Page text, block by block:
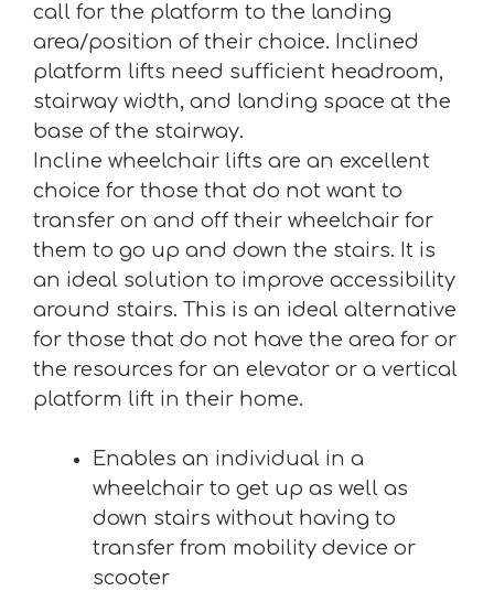
call for the platform to the landing
area/position of their choice. Inclined
platform lifts need sufficient headroom,
stairway width, and landing space at the
base of the stairway.
Incline wheelchair lifts are an excellent
choice for those that do not want to
transfer on and off their wheelchair for
them to go up and down the stairs. It is
an ideal solution to improve accessibility
around stairs. This is an ideal alternative
for those that do not have the area for or
the resources for an elevator or a vertical
platform lift in their home.
Enables an individual in a
wheelchair to get up as well as
down stairs without having to
transfer from mobility device or
scooter